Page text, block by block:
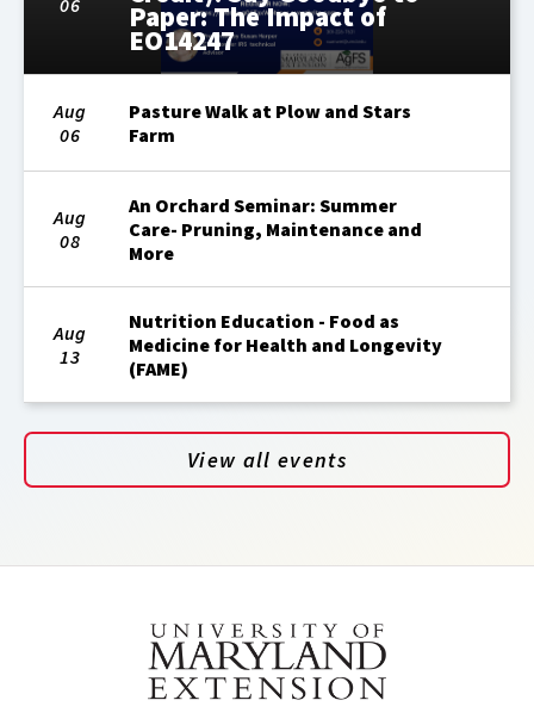
Paper: The Impact of
EO14247
Aug
06
Pasture Walk at Plow and Stars
Farm
Aug
08
An Orchard Seminar: Summer
Care- Pruning, Maintenance and
More
Aug
13
Nutrition Education - Food as
Medicine for Health and Longevity
(FAME)
View all events